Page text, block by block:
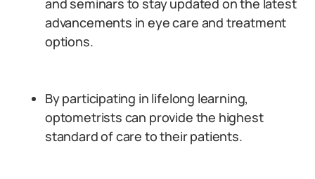
and seminars to stay updated on the latest
advancements in eye care and treatment
options.
By participating in lifelong learning,
optometrists can provide the highest
standard of care to their patients.